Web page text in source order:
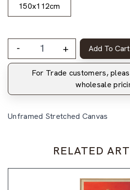
150x112cm
- + Add To Cart
For Trade customers,
wholesale
Unframed Stretched Canvas
RELATED